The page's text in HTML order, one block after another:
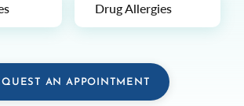
Drug Allergies
AN APPOINTMENT